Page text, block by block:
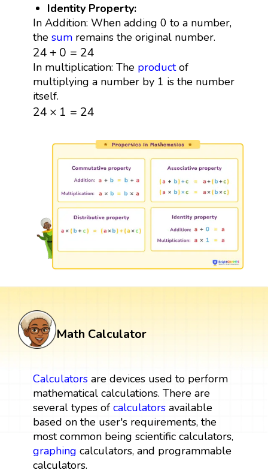
Identity Property:
In Addition: When adding 0 to a number,
the sumremains the original number.
24+ 0 = 24
24 + 0= 24
In multiplication: The productof
multiplying a number by 1 is the number
itself.
24 × 1 = 24
24 ×1= 24
Math Calculator
Calculatorsare devices used to perform
mathematical calculations. There are
several types of calculatorsavailable
based on the user's requirements, the
most common being scientific calculators,
graphing calculators, and programmable
calculators.